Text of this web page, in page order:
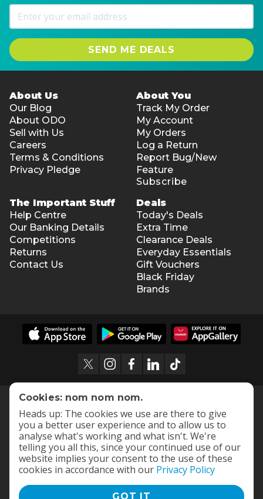
SEND ME DEALS
About Us
Our Blog
About ODO
Sell with Us
Careers
Terms & Conditions
Privacy Pledge
About You
Track My Order
My Account
My Orders
Log a Return
Report Bug/New
Feature
Subscribe
The Important Stuff
Help Centre
Our Banking Details
Competitions
Returns
Contact Us
Deals
Today's Deals
Extra Time
Clearance Deals
Everyday Essentials
Gift Vouchers
Black Friday
Brands
Cookies: nom nom nom.
Heads up: The cookies we use are there to give
you a better user experience and to allow us to
analyse what's working and what isn't. We're
telling you all this, since your continued use of our
website implies your consent to the use of these
cookies in accordance with our Privacy Policy
GOT IT